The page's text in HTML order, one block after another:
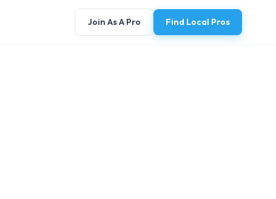
Join As A Pro Find Local Pros